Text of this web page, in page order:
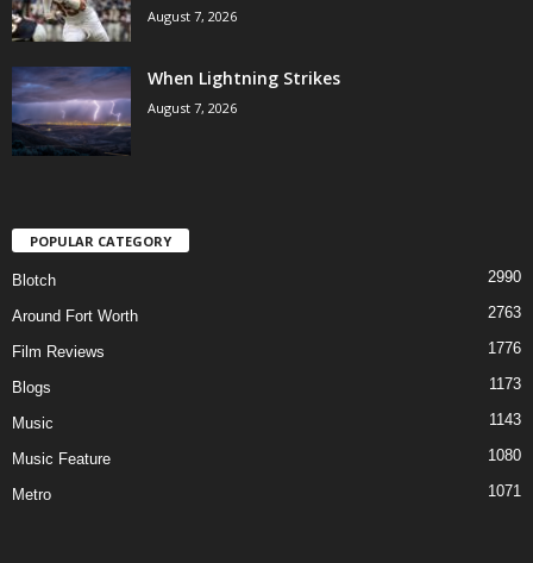
August 7, 2026
When Lightning Strikes
August 7, 2026
POPULAR CATEGORY
Blotch 2990
Around Fort Worth 2763
Film Reviews 1776
Blogs 1173
Music 1143
Music Feature 1080
Metro 1071